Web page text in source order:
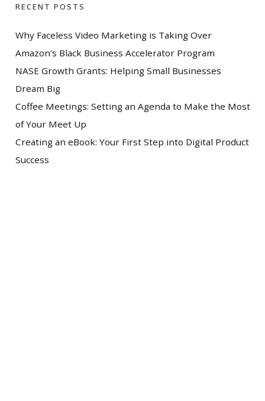
RECENT POSTS
Why Faceless Video Marketing is Taking Over
Amazon’s Black Business Accelerator Program
NASE Growth Grants: Helping Small Businesses
Dream Big
Coffee Meetings: Setting an Agenda to Make the Most
of Your Meet Up
Creating an eBook: Your First Step into Digital Product
Success